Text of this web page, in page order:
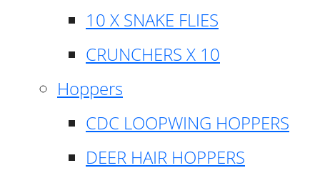
10 X SNAKE FLIES
CRUNCHERS X 10
Hoppers
CDC LOOPWING HOPPERS
DEER HAIR HOPPERS